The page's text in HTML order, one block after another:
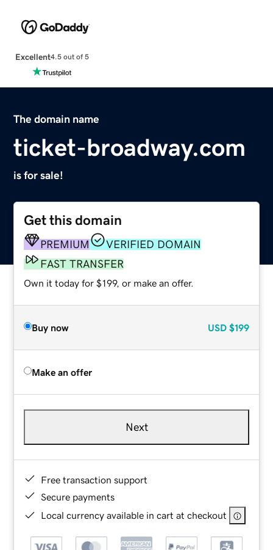
Excellent4.5 out of 5
The domain name
ticket-broadway.com
is for sale!
Get this domain
PREMIUM
VERIFIED DOMAIN
FAST TRANSFER
Own it today for $199, or make an offer.
Buy now USD $199
Make an offer
Next
Free transaction support
Secure payments
Local currency available in cart at checkout